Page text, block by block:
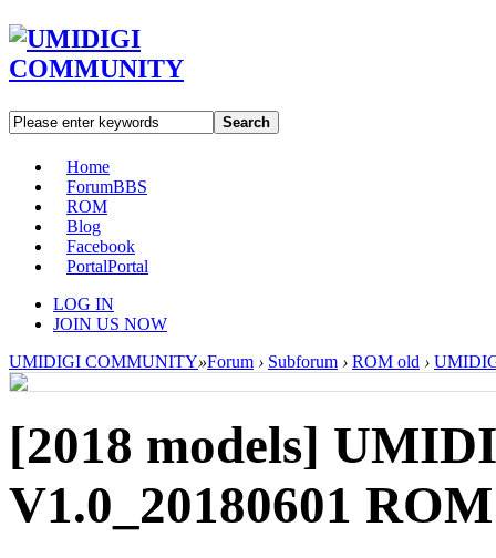
Search
Home
ForumBBS
ROM
Blog
Facebook
PortalPortal
LOG IN
JOIN US NOW
UMIDIGI COMMUNITY»Forum › Subforum › ROM old ›
[2018 models]
V1.0_20180601